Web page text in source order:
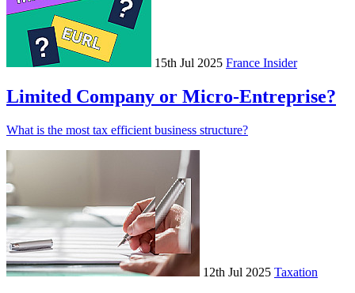
15th Jul 2025 France Insider
Limited Company or Micro-Entreprise?
What is the most tax efficient business structure?
12th Jul 2025 Taxation